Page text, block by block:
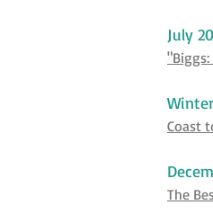
July
Coast
The